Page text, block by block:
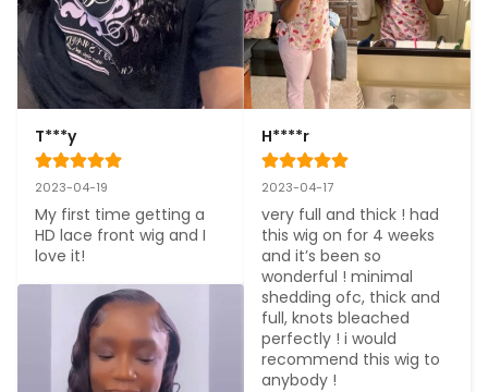
T***y
2023-04-19
My first time getting a
HD lace front wig and I
love it!
H****r
2023-04-17
very full and thick ! had
this wig on for 4 weeks
and it’s been so
wonderful ! minimal
shedding ofc, thick and
full, knots bleached
perfectly ! i would
recommend this wig to
anybody !